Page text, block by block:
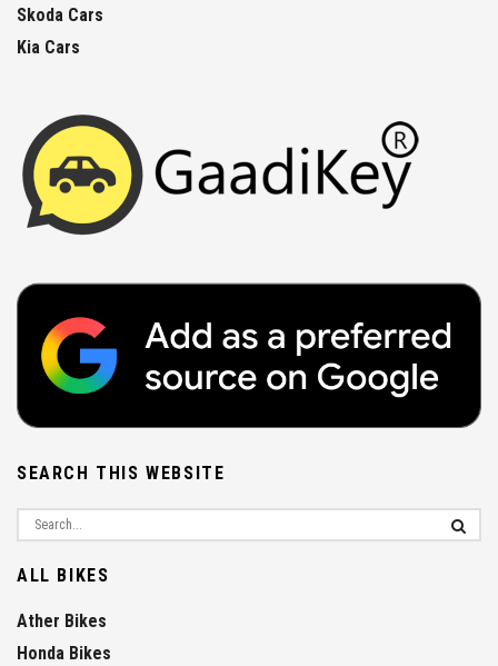
Skoda Cars
Kia Cars
SEARCH THIS WEBSITE
ALL BIKES
Ather Bikes
Honda Bikes